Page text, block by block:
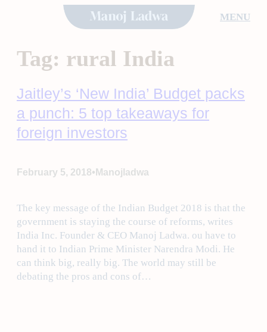
MENU
Tag: rural India
Jaitley’s ‘New India’ Budget packs
a punch: 5 top takeaways for
foreign investors
February 5, 2018• Manojladwa
The key message of the Indian Budget 2018 is that the
government is staying the course of reforms, writes
India Inc. Founder & CEO Manoj Ladwa. ou have to
hand it to Indian Prime Minister Narendra Modi. He
can think big, really big. The world may still be
debating the pros and cons of…